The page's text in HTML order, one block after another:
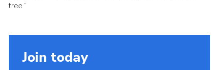
tree.”
Join today